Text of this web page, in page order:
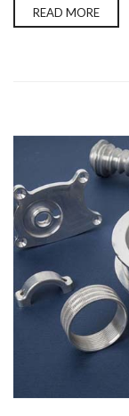
READ MORE